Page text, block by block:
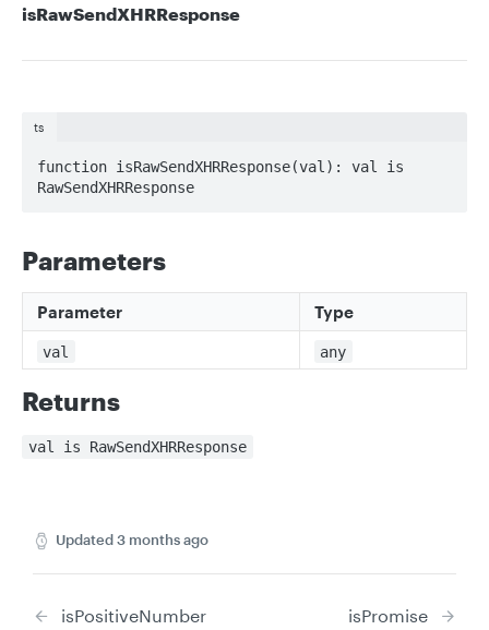
isRawSendXHRResponse
ts
function isRawSendXHRResponse(val): val is
RawSendXHRResponse
Parameters
Parameter Type
val any
Returns
val is RawSendXHRResponse
Updated3 months ago
isPositiveNumber isPromise